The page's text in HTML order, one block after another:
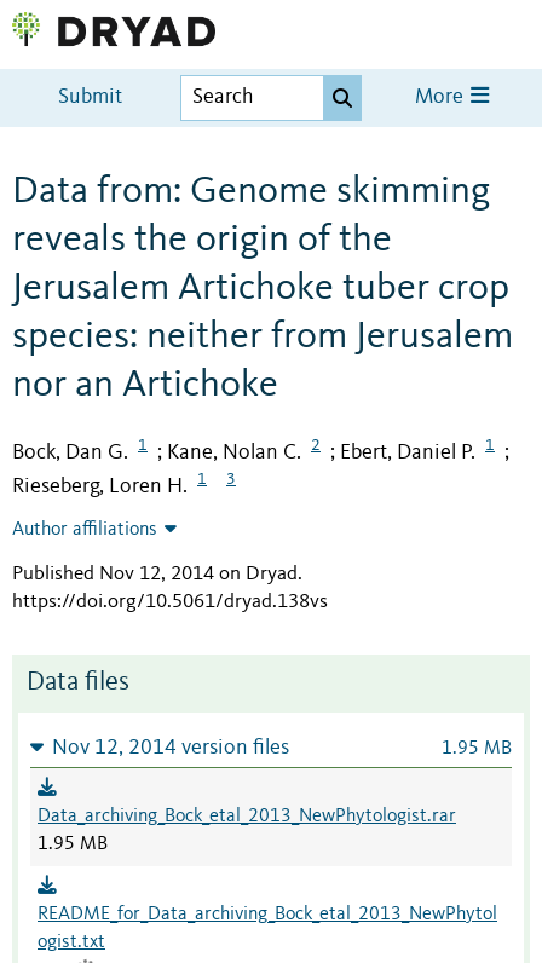
Submit More
Data from: Genome skimming
reveals the origin of the
Jerusalem Artichoke tuber crop
species: neither from Jerusalem
nor an Artichoke
Bock, Dan G. 1 ; Kane, Nolan C. 2 ; Ebert, Daniel P. 1 ;
Rieseberg, Loren H. 1 3
Author affiliations
Published Nov 12, 2014 on Dryad.
https://doi.org/10.5061/dryad.138vs
Data files
Nov 12, 2014 version files 1.95 MB
Data_archiving_Bock_etal_2013_NewPhytologist.rar
1.95 MB
README_for_Data_archiving_Bock_etal_2013_NewPhytol
ogist.txt